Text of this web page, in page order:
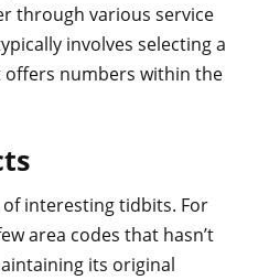
through various service
involves selecting a
numbers within the
of interesting tidbits. For
area codes that hasn’t
its original